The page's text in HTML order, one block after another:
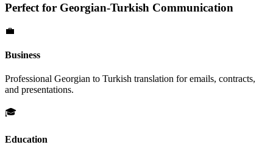
Perfect for Georgian-Turkish Communication
💼
Business
Professional Georgian to Turkish translation for emails, contracts,
and presentations.
🎓
Education